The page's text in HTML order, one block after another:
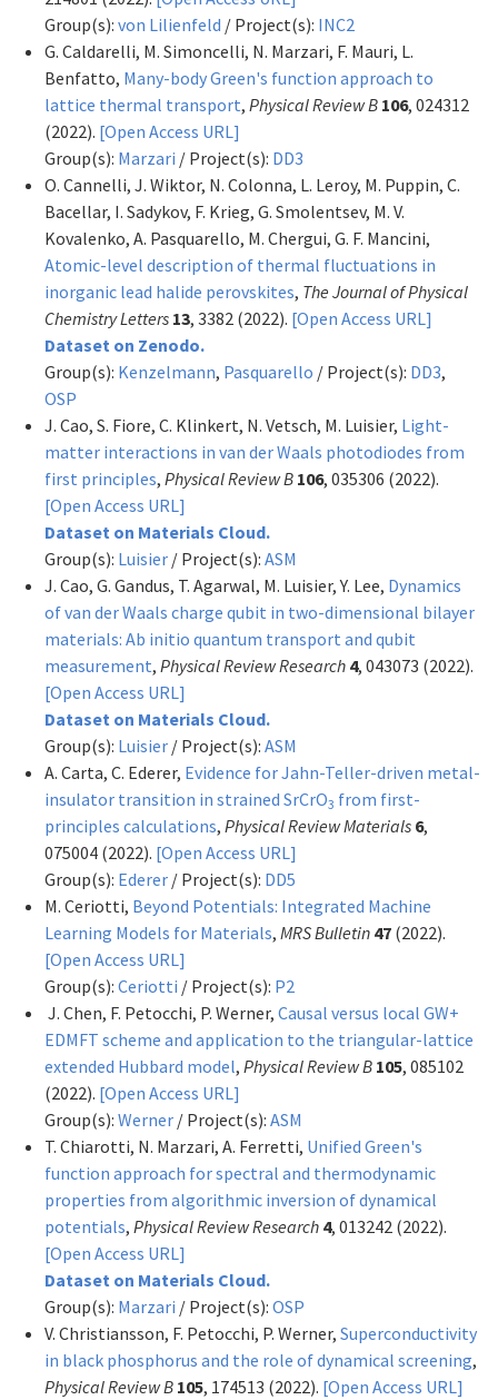
Group(s): von Lilienfeld / Project(s): INC2
G. Caldarelli, M. Simoncelli, N. Marzari, F. Mauri, L.
Benfatto, Many-body Green's function approach to
lattice thermal transport, Physical Review B 106, 024312
(2022). [Open Access URL]
Group(s): Marzari / Project(s): DD3
O. Cannelli, J. Wiktor, N. Colonna, L. Leroy, M. Puppin, C.
Bacellar, I. Sadykov, F. Krieg, G. Smolentsev, M. V.
Kovalenko, A. Pasquarello, M. Chergui, G. F. Mancini,
Atomic-level description of thermal fluctuations in
inorganic lead halide perovskites, The Journal of Physical
Chemistry Letters 13, 3382 (2022). [Open Access URL]
Dataset on Zenodo.
Group(s): Kenzelmann, Pasquarello / Project(s): DD3,
OSP
J. Cao, S. Fiore, C. Klinkert, N. Vetsch, M. Luisier, Light-
matter interactions in van der Waals photodiodes from
first principles, Physical Review B 106, 035306 (2022).
[Open Access URL]
Dataset on Materials Cloud.
Group(s): Luisier / Project(s): ASM
J. Cao, G. Gandus, T. Agarwal, M. Luisier, Y. Lee, Dynamics
of van der Waals charge qubit in two-dimensional bilayer
materials: Ab initio quantum transport and qubit
measurement, Physical Review Research 4, 043073 (2022).
[Open Access URL]
Dataset on Materials Cloud.
Group(s): Luisier / Project(s): ASM
A. Carta, C. Ederer, Evidence for Jahn-Teller-driven metal-
insulator transition in strained SrCrO3 from first-
principles calculations, Physical Review Materials 6,
075004 (2022). [Open Access URL]
Group(s): Ederer / Project(s): DD5
M. Ceriotti, Beyond Potentials: Integrated Machine
Learning Models for Materials, MRS Bulletin 47 (2022).
[Open Access URL]
Group(s): Ceriotti / Project(s): P2
J. Chen, F. Petocchi, P. Werner, Causal versus local GW+
EDMFT scheme and application to the triangular-lattice
extended Hubbard model, Physical Review B 105, 085102
(2022). [Open Access URL]
Group(s): Werner / Project(s): ASM
T. Chiarotti, N. Marzari, A. Ferretti, Unified Green's
function approach for spectral and thermodynamic
properties from algorithmic inversion of dynamical
potentials, Physical Review Research 4, 013242 (2022).
[Open Access URL]
Dataset on Materials Cloud.
Group(s): Marzari / Project(s): OSP
V. Christiansson, F. Petocchi, P. Werner, Superconductivity
in black phosphorus and the role of dynamical screening,
Physical Review B 105, 174513 (2022). [Open Access URL]